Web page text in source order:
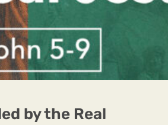
by the Real